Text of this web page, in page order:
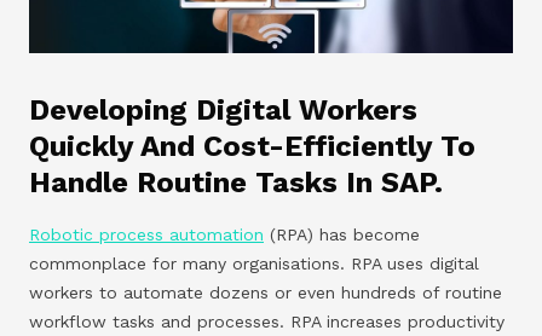
Developing Digital Workers
Quickly And Cost-Efficiently To
Handle Routine Tasks In SAP.
Robotic process automation (RPA) has become
commonplace for many organisations. RPA uses digital
workers to automate dozens or even hundreds of routine
workflow tasks and processes. RPA increases productivity